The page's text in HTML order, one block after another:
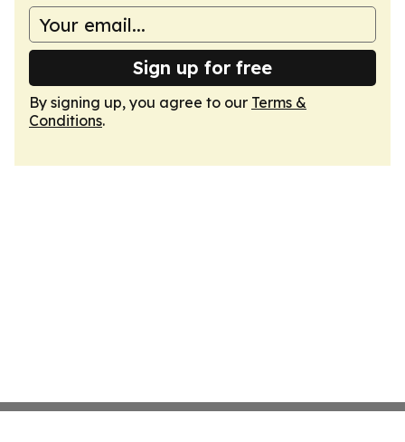
Sign up for free
By signing up, you agree to our Terms &
Conditions.